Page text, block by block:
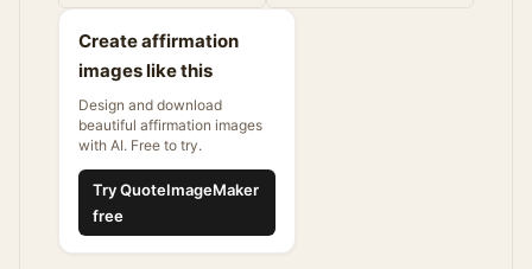
Create affirmation
images like this
Design and download
beautiful affirmation images
with AI. Free to try.
Try QuoteImageMaker
free